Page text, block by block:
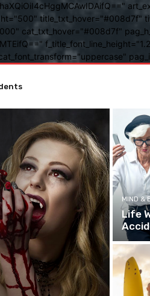
cat_txt_hover="#008d7f"
MIND &
Life